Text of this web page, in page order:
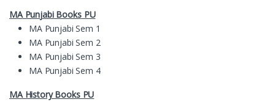
MAPunjabi BooksPU
MA Punjabi Sem 1
MA Punjabi Sem 2
MA Punjabi Sem 3
MA Punjabi Sem 4
MA History Books PU